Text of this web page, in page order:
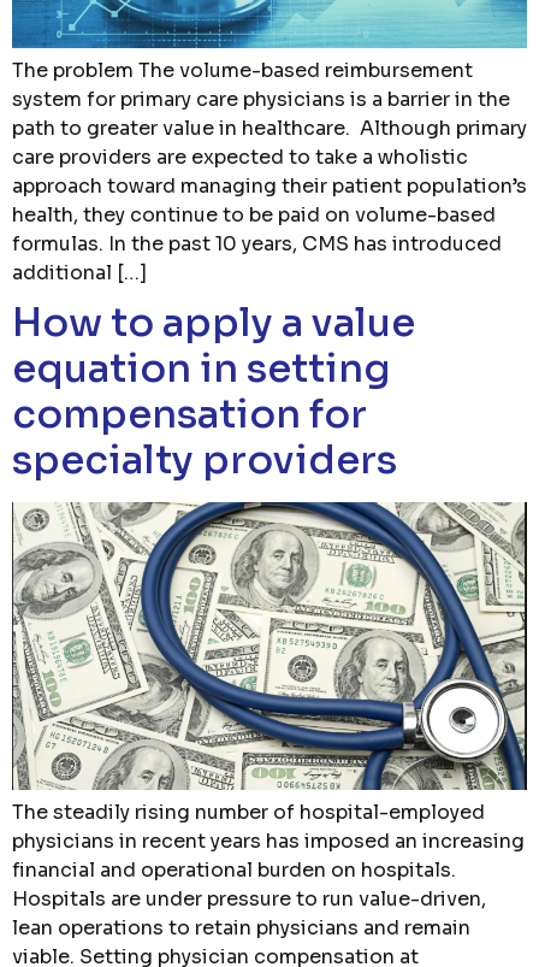
The problem The volume-based reimbursement
system for primary care physicians is a barrier in the
path to greater value in healthcare. Although primary
care providers are expected to take a wholistic
approach toward managing their patient population’s
health, they continue to be paid on volume-based
formulas. In the past 10 years, CMS has introduced
additional […]
How to apply a value
equation in setting
compensation for
specialty providers
The steadily rising number of hospital-employed
physicians in recent years has imposed an increasing
financial and operational burden on hospitals.
Hospitals are under pressure to run value-driven,
lean operations to retain physicians and remain
viable. Setting physician compensation at